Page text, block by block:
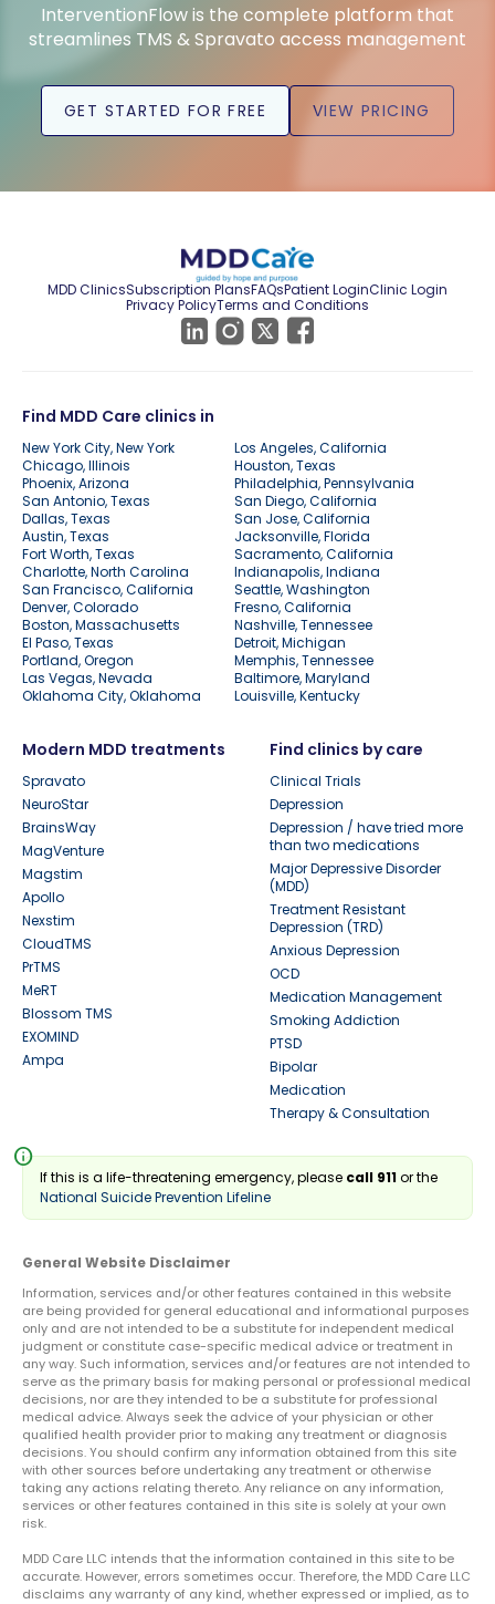
InterventionFlow is the complete platform that
streamlines TMS & Spravato access management
GET STARTED FOR FREE VIEW PRICING
MDD ClinicsSubscription PlansFAQsPatient LoginClinic Login
Privacy PolicyTerms and Conditions
Find MDD Care clinics in
New York City, New York
Los Angeles, California
Chicago, Illinois
Houston, Texas
Phoenix, Arizona
Philadelphia, Pennsylvania
San Antonio, Texas
San Diego, California
Dallas, Texas
San Jose, California
Austin, Texas
Jacksonville, Florida
Fort Worth, Texas
Sacramento, California
Charlotte, North Carolina
Indianapolis, Indiana
San Francisco, California
Seattle, Washington
Denver, Colorado
Fresno, California
Boston, Massachusetts
Nashville, Tennessee
El Paso, Texas
Detroit, Michigan
Portland, Oregon
Memphis, Tennessee
Las Vegas, Nevada
Baltimore, Maryland
Oklahoma City, Oklahoma
Louisville, Kentucky
Modern MDD treatments
Spravato
NeuroStar
BrainsWay
MagVenture
Magstim
Apollo
Nexstim
CloudTMS
PrTMS
MeRT
Blossom TMS
EXOMIND
Ampa
Find clinics by care
Clinical Trials
Depression
Depression / have tried more
than two medications
Major Depressive Disorder
(MDD)
Treatment Resistant
Depression (TRD)
Anxious Depression
OCD
Medication Management
Smoking Addiction
PTSD
Bipolar
Medication
Therapy & Consultation
info
If this is a life-threatening emergency, please call 911or the
National Suicide Prevention Lifeline
General Website Disclaimer
Information, services and/or other features contained in this website
are being provided for general educational and informational purposes
only and are not intended to be a substitute for independent medical
judgment or constitute case-specific medical advice or treatment in
any way. Such information, services and/or features are not intended to
serve as the primary basis for making personal or professional medical
decisions, nor are they intended to be a substitute for professional
medical advice. Always seek the advice of your physician or other
qualified health provider prior to making any treatment or diagnosis
decisions. You should confirm any information obtained from this site
with other sources before undertaking any treatment or otherwise
taking any actions relating thereto. Any reliance on any information,
services or other features contained in this site is solely at your own
risk.
MDD Care LLC intends that the information contained in this site to be
accurate. However, errors sometimes occur. Therefore, the MDD Care LLC
disclaims any warranty of any kind, whether expressed or implied, as to